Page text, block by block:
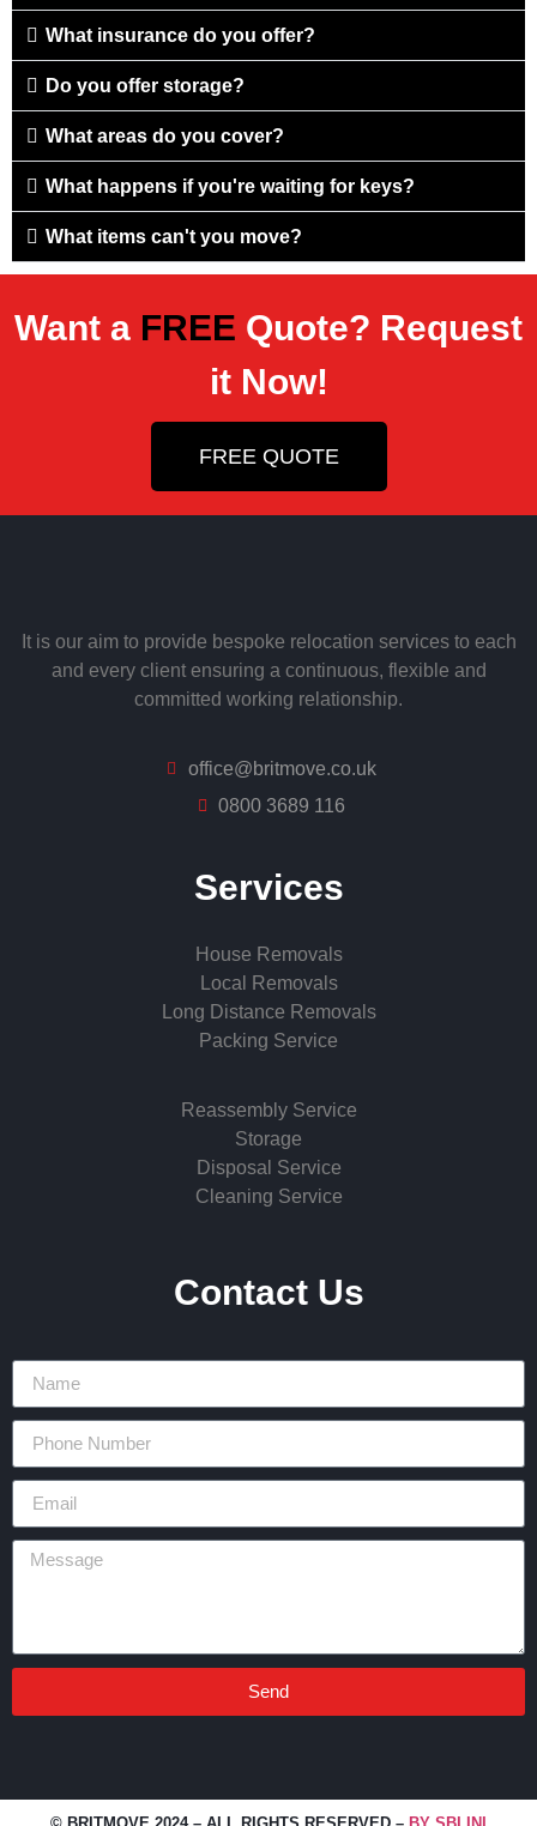
What insurance do you offer?
Do you offer storage?
What areas do you cover?
What happens if you're waiting for keys?
What items can't you move?
Want a FREE Quote? Request
it Now!
FREE QUOTE
It is our aim to provide bespoke relocation services to each
and every client ensuring a continuous, flexible and
committed working relationship.
office@britmove.co.uk
0800 3689 116
Services
House Removals
Local Removals
Long Distance Removals
Packing Service
Reassembly Service
Storage
Disposal Service
Cleaning Service
Contact Us
Send